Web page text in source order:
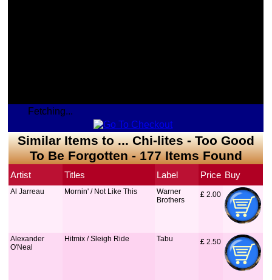
Fetching...
Similar Items to ... Chi-lites - Too Good
To Be Forgotten - 177 Items Found
Artist Titles Label Price Buy
Al Jarreau Mornin' / Not Like This
Warner
Brothers
£ 2.00
Alexander
O'Neal
Hitmix / Sleigh Ride Tabu £ 2.50